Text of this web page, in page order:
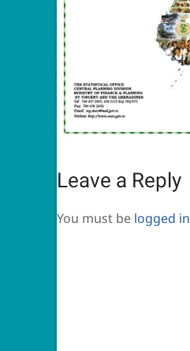
Leave a Reply
You must be logged in